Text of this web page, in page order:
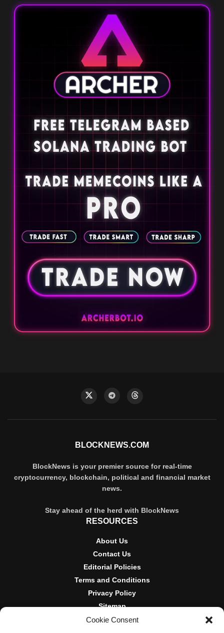
Cookie Consent
BLOCKNEWS.COM
BlockNews is your premier source for real-time
cryptocurrency, blockchain, political and financial market
news.
Stay ahead of the herd with BlockNews
RESOURCES
About Us
Contact Us
Editorial Policies
Terms and Conditions
Privacy Policy
Sitemap
DISCLOSURES AND POLICIES